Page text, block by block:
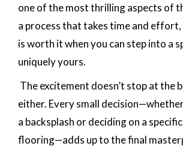
one of the most thrilling aspects of
a process that takes time and
is worth it when you can step into a
uniquely yours.
The excitement doesn’t stop at the
either. Every small
a backsplash or deciding on a
flooring—adds up to the final